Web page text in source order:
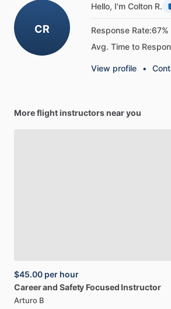
CR
Hello, I'm Colton R.
Response Rate:67%
Avg. Time to
View profile •
More flight instructors near you
$45.00 per hour
Careerand Safety Focused Instructor
Arturo B